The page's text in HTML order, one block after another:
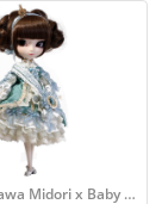
Pullip Fukasawa Midori x Baby the Stars Shine Bright